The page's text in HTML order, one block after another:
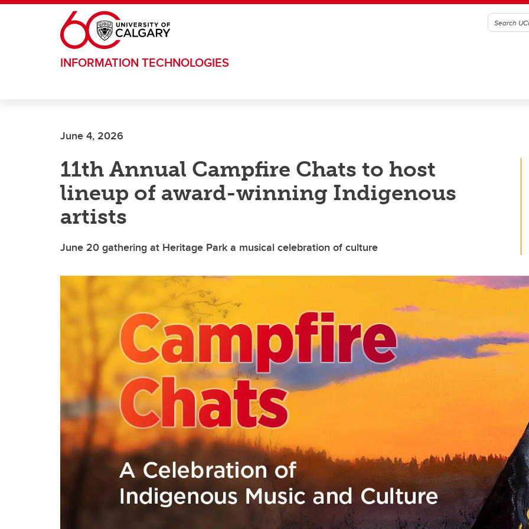
Skip to main content
INFORMATION TECHNOLOGIES
June 4, 2026
11th Annual Campfire Chats to host
lineup of award-winning Indigenous
artists
June 20 gathering at Heritage Park a musical celebration of culture